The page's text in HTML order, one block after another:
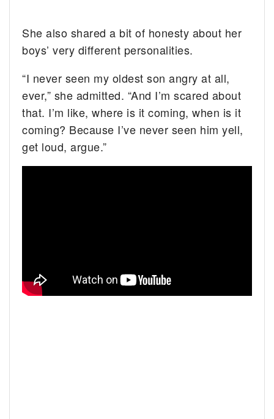
She also shared a bit of honesty about her
boys’ very different personalities.
“I never seen my oldest son angry at all,
ever,” she admitted. “And I’m scared about
that. I’m like, where is it coming, when is it
coming? Because I’ve never seen him yell,
get loud, argue.”